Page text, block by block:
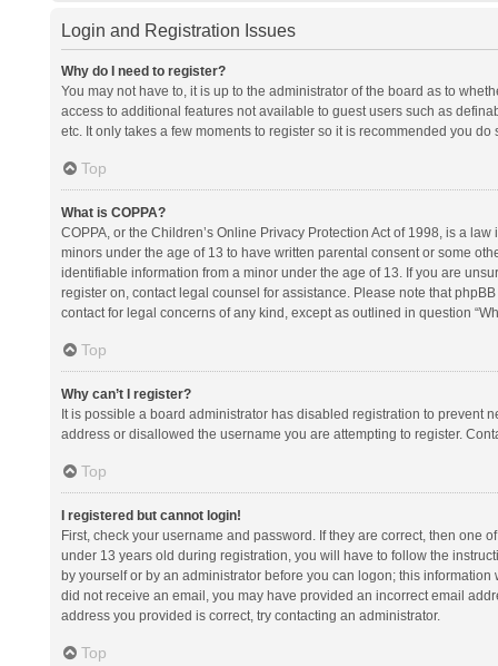
Login and Registration Issues
Why do I need to register?
You may not have to, it is up to the administrator of the board as to
access to additional features not available to guest users such as
etc. It only takes a few moments to register so it is recommended you do
Top
What is COPPA?
COPPA, or the Children’s Online Privacy Protection Act of 1998, is a
minors under the age of 13 to have written parental consent or some
identifiable information from a minor under the age of 13. If you are
register on, contact legal counsel for assistance. Please note that
contact for legal concerns of any kind, except as outlined in question
Top
Why can’t I register?
It is possible a board administrator has disabled registration to prevent
address or disallowed the username you are attempting to register.
Top
I registered but cannot login!
First, check your username and password. If they are correct, then one
under 13 years old during registration, you will have to follow the
by yourself or by an administrator before you can logon; this
did not receive an email, you may have provided an incorrect email
address you provided is correct, try contacting an administrator.
Top